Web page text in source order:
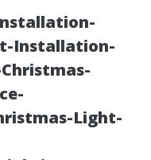
Installation-
Light-